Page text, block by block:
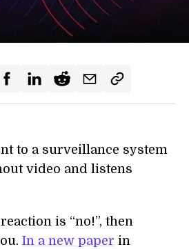
to a surveillance system
video and listens
is “no!”, then
In a new paper in